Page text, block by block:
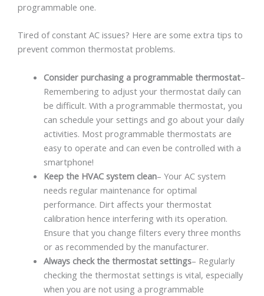
programmable one.
Tired of constant AC issues? Here are some extra tips to
prevent common thermostat problems.
Consider purchasing a programmable thermostat–
Remembering to adjust your thermostat daily can
be difficult. With a programmable thermostat, you
can schedule your settings and go about your daily
activities. Most programmable thermostats are
easy to operate and can even be controlled with a
smartphone!
Keep the HVAC system clean– Your AC system
needs regular maintenance for optimal
performance. Dirt affects your thermostat
calibration hence interfering with its operation.
Ensure that you change filters every three months
or as recommended by the manufacturer.
Always check the thermostat settings– Regularly
checking the thermostat settings is vital, especially
when you are not using a programmable